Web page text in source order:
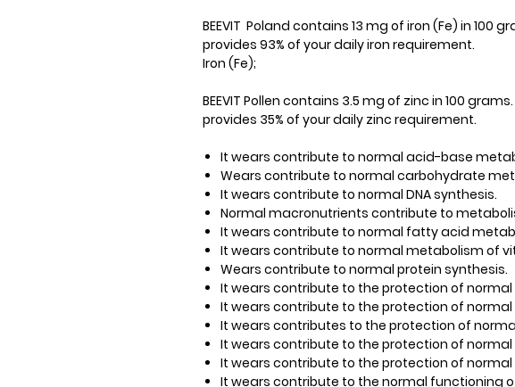
BEEVIT Poland contains 13 mg of iron (Fe) in 100
provides 93% of your daily iron requirement.
Iron (Fe);
BEEVIT Pollen contains 3.5 mg of zinc in 100
provides 35% of your daily zinc requirement.
It wears​​ contribute to normal acid-base
Wears​​ contribute to normal carbohydrate
It wears​​ contribute to normal DNA synthesis.
Normal macronutrients contribute to
It wears​​ contribute to normal fatty acid
It wears​​ contribute to normal metabolism of
Wears​​ contribute to normal protein synthesis.
It wears​​ contribute to the protection of normal
It wears​​ contribute to the protection of normal
It wears​​ contributes to the protection of
It wears​​ contribute to the protection of normal
It wears​​ contribute to the protection of normal
It wears​​ contribute to the normal functioning